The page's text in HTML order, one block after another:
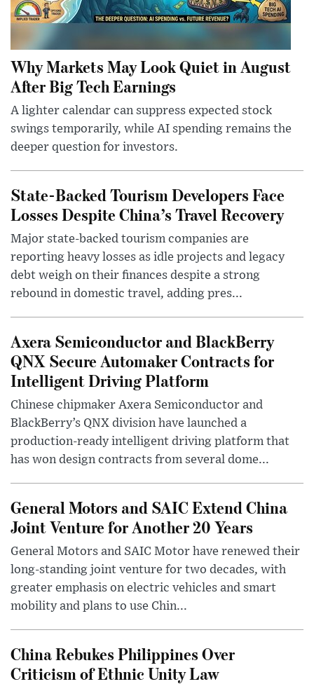
Why Markets May Look Quiet in August
After Big Tech Earnings
A lighter calendar can suppress expected stock
swings temporarily, while AI spending remains the
deeper question for investors.
State-Backed Tourism Developers Face
Losses Despite China’s Travel Recovery
Major state-backed tourism companies are
reporting heavy losses as idle projects and legacy
debt weigh on their finances despite a strong
rebound in domestic travel, adding pres...
Axera Semiconductor and BlackBerry
QNX Secure Automaker Contracts for
Intelligent Driving Platform
Chinese chipmaker Axera Semiconductor and
BlackBerry’s QNX division have launched a
production-ready intelligent driving platform that
has won design contracts from several dome...
General Motors and SAIC Extend China
Joint Venture for Another 20 Years
General Motors and SAIC Motor have renewed their
long-standing joint venture for two decades, with
greater emphasis on electric vehicles and smart
mobility and plans to use Chin...
China Rebukes Philippines Over
Criticism of Ethnic Unity Law